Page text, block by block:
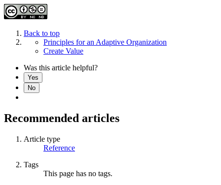
Back to top
Principles for an Adaptive Organization
Create Value
Was this article helpful?
Yes
No
Recommended articles
Article type
Reference
Tags
This page has no tags.